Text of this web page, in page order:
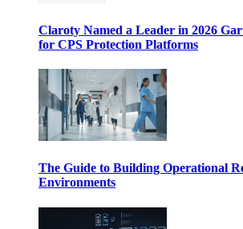
Claroty Named a Leader in 2026
for CPS Protection Platforms
The Guide to Building Operational
Environments